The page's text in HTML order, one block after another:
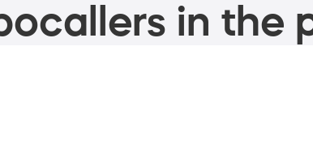
in the